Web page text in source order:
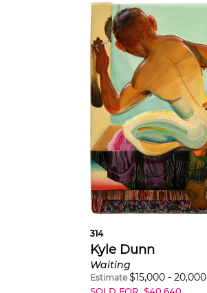
314
Kyle Dunn
Waiting
Estimate $15,000 - 20,000